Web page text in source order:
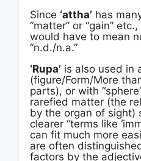
Since ‘attha’ has
“matter” or “gain”
would have to mean
“n.d./n.a.”
‘Rupa’ is also used in
(figure/Form/More
parts), or with
rarefied matter (the
by the organ of sight)
clearer “terms like
can fit much more
are often
factors by the